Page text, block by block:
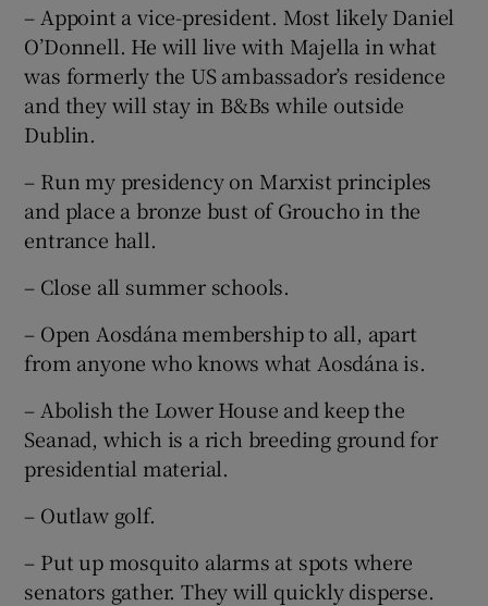
– Appoint a vice-president. Most likely Daniel
O’Donnell. He will live with Majella in what
was formerly the US ambassador’s residence
and they will stay in B&Bs while outside
Dublin.
– Run my presidency on Marxist principles
and place a bronze bust of Groucho in the
entrance hall.
– Close all summer schools.
– Open Aosdána membership to all, apart
from anyone who knows what Aosdána is.
– Abolish the Lower House and keep the
Seanad, which is a rich breeding ground for
presidential material.
– Outlaw golf.
– Put up mosquito alarms at spots where
senators gather. They will quickly disperse.